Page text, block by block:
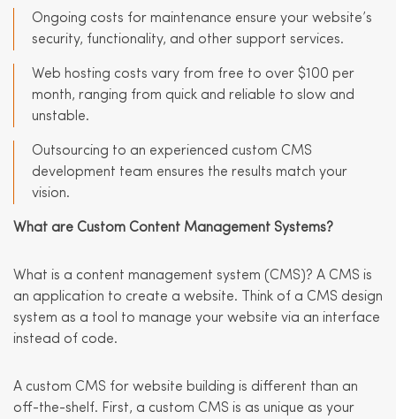
Ongoing costs for maintenance ensure your website’s
security, functionality, and other support services.
Web hosting costs vary from free to over $100 per
month, ranging from quick and reliable to slow and
unstable.
Outsourcing to an experienced custom CMS
development team ensures the results match your
vision.
What are Custom Content Management Systems?
What is a content management system (CMS)? A CMS is
an application to create a website. Think of a CMS design
system as a tool to manage your website via an interface
instead of code.
A custom CMS for website building is different than an
off-the-shelf. First, a custom CMS is as unique as your